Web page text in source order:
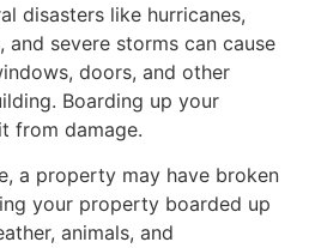
disasters like hurricanes,
and severe storms can cause
doors, and other
Boarding up your
from damage.
a property may have broken
your property boarded up
animals, and